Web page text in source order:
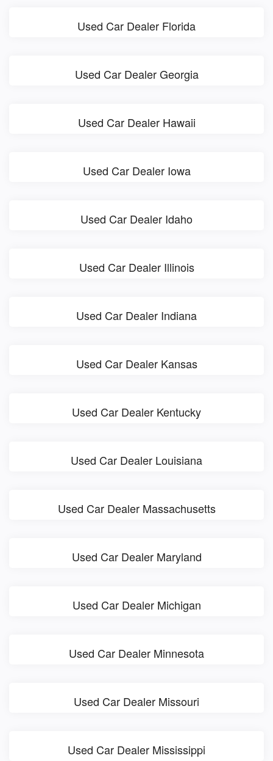
Used Car Dealer Florida
Used Car Dealer Georgia
Used Car Dealer Hawaii
Used Car Dealer Iowa
Used Car Dealer Idaho
Used Car Dealer Illinois
Used Car Dealer Indiana
Used Car Dealer Kansas
Used Car Dealer Kentucky
Used Car Dealer Louisiana
Used Car Dealer Massachusetts
Used Car Dealer Maryland
Used Car Dealer Michigan
Used Car Dealer Minnesota
Used Car Dealer Missouri
Used Car Dealer Mississippi